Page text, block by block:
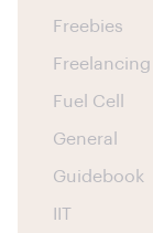
Freebies
Freelancing
Fuel Cell
General
Guidebook
IIT